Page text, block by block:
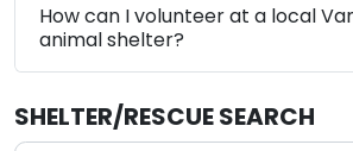
How can I volunteer at a local
animal shelter?
SHELTER/RESCUE SEARCH